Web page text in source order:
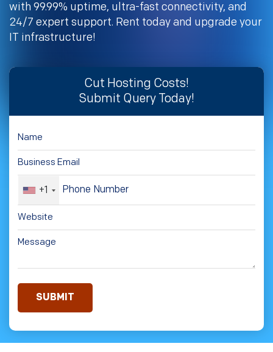
with 99.99% uptime, ultra-fast connectivity, and
24/7 expert support. Rent today and upgrade your
IT infrastructure!
Cut Hosting Costs!
Submit Query Today!
+1